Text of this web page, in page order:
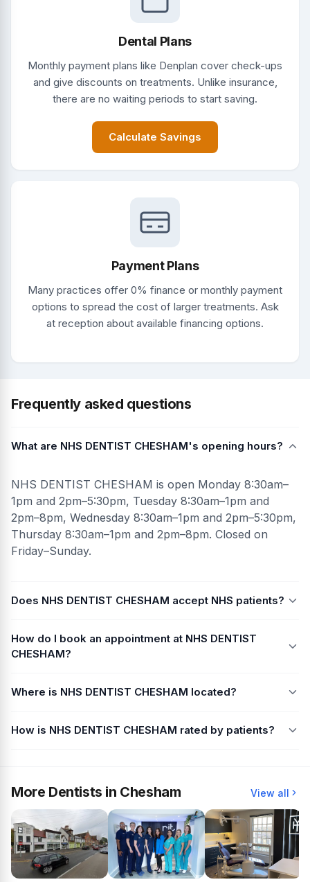
Dental Plans
Monthly payment plans like Denplan cover check-ups
and give discounts on treatments. Unlike insurance,
there are no waiting periods to start saving.
Calculate Savings
Payment Plans
Many practices offer 0% finance or monthly payment
options to spread the cost of larger treatments. Ask
at reception about available financing options.
Frequently asked questions
What are NHS DENTIST CHESHAM's opening hours?
NHS DENTIST CHESHAM is open Monday 8:30am–
1pm and 2pm–5:30pm, Tuesday 8:30am–1pm and
2pm–8pm, Wednesday 8:30am–1pm and 2pm–5:30pm,
Thursday 8:30am–1pm and 2pm–8pm. Closed on
Friday–Sunday.
Does NHS DENTIST CHESHAM accept NHS patients?
How do I book an appointment at NHS DENTIST
CHESHAM?
Where is NHS DENTIST CHESHAM located?
How is NHS DENTIST CHESHAM rated by patients?
More Dentists in Chesham View all